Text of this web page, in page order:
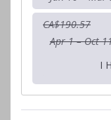
CA$190.57
Apr 1 – Oct
I